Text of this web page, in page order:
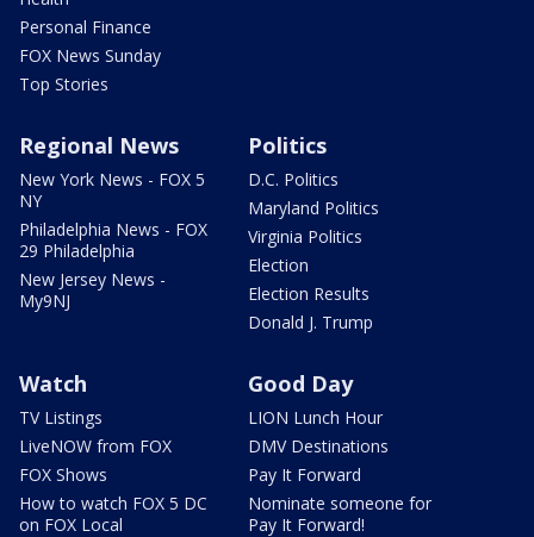
Personal Finance
FOX News Sunday
Top Stories
Regional News
New York News - FOX 5
NY
Philadelphia News - FOX
29 Philadelphia
New Jersey News -
My9NJ
Politics
D.C. Politics
Maryland Politics
Virginia Politics
Election
Election Results
Donald J. Trump
Watch
TV Listings
LiveNOW from FOX
FOX Shows
How to watch FOX 5 DC
on FOX Local
Good Day
LION Lunch Hour
DMV Destinations
Pay It Forward
Nominate someone for
Pay It Forward!